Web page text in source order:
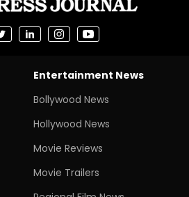
Entertainment News
Bollywood News
Hollywood News
Movie Reviews
Movie Trailers